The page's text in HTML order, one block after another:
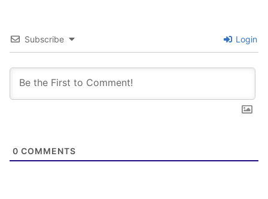
Subscribe Login
0 COMMENTS